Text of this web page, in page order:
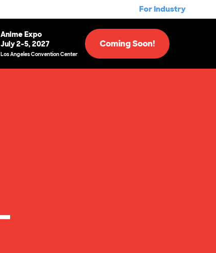
For Industry
Anime Expo
July 2-5, 2027
Los Angeles Convention Center
Coming Soon!